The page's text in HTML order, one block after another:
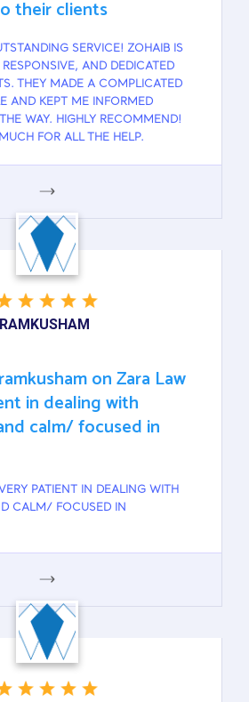
their clients
SERVICE! ZOHAIB IS
AND DEDICATED
THEY MADE A COMPLICATED
AND KEPT ME INFORMED
WAY. HIGHLY RECOMMEND!
FOR ALL THE HELP.
GOOGLE
on Zara Law
in dealing with
calm/ focused in
PATIENT IN DEALING WITH
CALM/ FOCUSED IN
GOOGLE